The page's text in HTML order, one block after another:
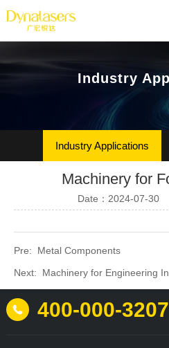
Industry
Industry Applications
Machinery for
Date：2024-07-30
Pre: Metal Components
Next: Machinery for Engineering
400-000-3207